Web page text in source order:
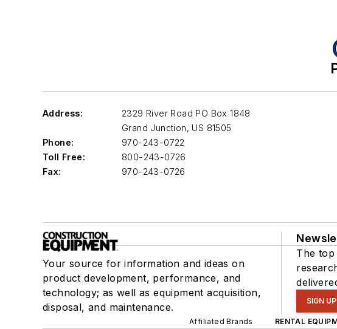
Address:
2329 River Road PO Box 1848
Grand Junction, US 81505
Phone:
970-243-0722
Toll Free:
800-243-0726
Fax:
970-243-0726
Your source for information and ideas on
product development, performance, and
technology; as well as equipment acquisition,
disposal, and maintenance.
The
SIGN UP
Affiliated Brands RENTAL